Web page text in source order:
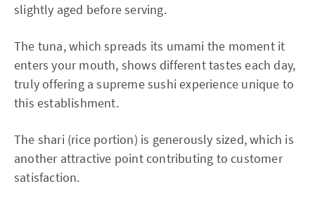
slightly aged before serving.
The tuna, which spreads its umami the moment it
enters your mouth, shows different tastes each day,
truly offering a supreme sushi experience unique to
this establishment.
The shari (rice portion) is generously sized, which is
another attractive point contributing to customer
satisfaction.